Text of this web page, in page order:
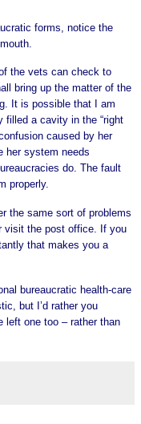
forms, notice the
the vets can check to
bring up the matter of the
It is possible that I am
filled a cavity in the “right
caused by her
her system needs
do. The fault
properly.
the same sort of problems
visit the post office. If you
that makes you a
bureaucratic health-care
but I’d rather you
left one too – rather than